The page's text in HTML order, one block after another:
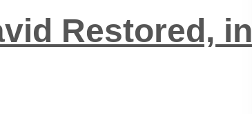
Restored, in